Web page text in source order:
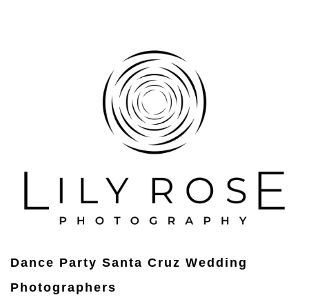
Dance Party Santa Cruz Wedding
Photographers